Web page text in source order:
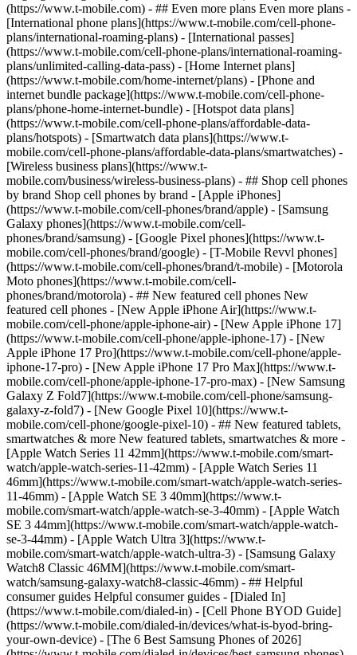
- ## Even more plans Even more plans -
[International phone plans](https://www.t-mobile.com/cell-phone-
plans/international-roaming-plans) - [International passes]
(https://www.t-mobile.com/cell-phone-plans/international-roaming-
plans/unlimited-calling-data-pass) - [Home Internet plans]
(https://www.t-mobile.com/home-internet/plans) - [Phone and
internet bundle package](https://www.t-mobile.com/cell-phone-
plans/phone-home-internet-bundle) - [Hotspot data plans]
(https://www.t-mobile.com/cell-phone-plans/affordable-data-
plans/hotspots) - [Smartwatch data plans](https://www.t-
mobile.com/cell-phone-plans/affordable-data-plans/smartwatches) -
[Wireless business plans](https://www.t-
mobile.com/business/wireless-business-plans) - ## Shop cell phones
by brand Shop cell phones by brand - [Apple iPhones]
(https://www.t-mobile.com/cell-phones/brand/apple) - [Samsung
Galaxy phones](https://www.t-mobile.com/cell-
phones/brand/samsung) - [Google Pixel phones](https://www.t-
mobile.com/cell-phones/brand/google) - [T-Mobile Revvl phones]
(https://www.t-mobile.com/cell-phones/brand/t-mobile) - [Motorola
Moto phones](https://www.t-mobile.com/cell-
phones/brand/motorola) - ## New featured cell phones New
featured cell phones - [New Apple iPhone Air](https://www.t-
mobile.com/cell-phone/apple-iphone-air) - [New Apple iPhone 17]
(https://www.t-mobile.com/cell-phone/apple-iphone-17) - [New
Apple iPhone 17 Pro](https://www.t-mobile.com/cell-phone/apple-
iphone-17-pro) - [New Apple iPhone 17 Pro Max](https://www.t-
mobile.com/cell-phone/apple-iphone-17-pro-max) - [New Samsung
Galaxy Z Fold7](https://www.t-mobile.com/cell-phone/samsung-
galaxy-z-fold7) - [New Google Pixel 10](https://www.t-
mobile.com/cell-phone/google-pixel-10) - ## New featured tablets,
smartwatches & more New featured tablets, smartwatches & more -
[Apple Watch Series 11 42mm](https://www.t-mobile.com/smart-
watch/apple-watch-series-11-42mm) - [Apple Watch Series 11
46mm](https://www.t-mobile.com/smart-watch/apple-watch-series-
11-46mm) - [Apple Watch SE 3 40mm](https://www.t-
mobile.com/smart-watch/apple-watch-se-3-40mm) - [Apple Watch
SE 3 44mm](https://www.t-mobile.com/smart-watch/apple-watch-
se-3-44mm) - [Apple Watch Ultra 3](https://www.t-
mobile.com/smart-watch/apple-watch-ultra-3) - [Samsung Galaxy
Watch8 Classic 46MM](https://www.t-mobile.com/smart-
watch/samsung-galaxy-watch8-classic-46mm) - ## Helpful
consumer guides Helpful consumer guides - [Dialed In]
(https://www.t-mobile.com/dialed-in) - [Cell Phone BYOD Guide]
(https://www.t-mobile.com/dialed-in/devices/what-is-byod-bring-
your-own-device) - [The 6 Best Samsung Phones of 2026]